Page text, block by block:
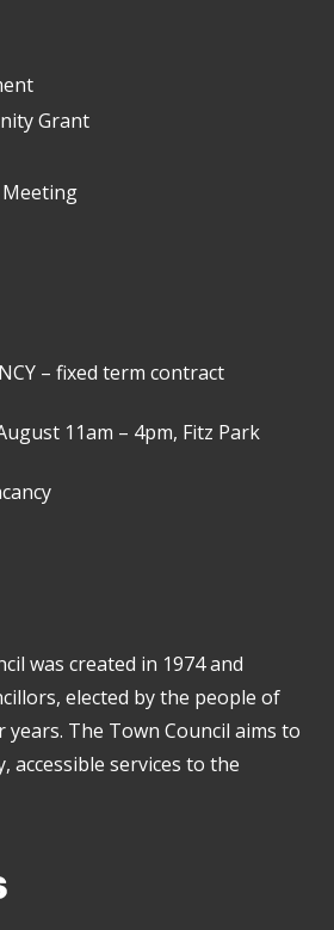
Grant
– fixed term contract
11am – 4pm, Fitz Park
was created in 1974 and
elected by the people of
The Town Council aims to
accessible services to the